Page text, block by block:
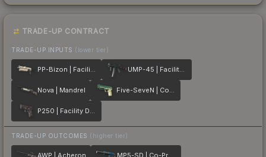
TRADE-UP CONTRACT
TRADE-UP INPUTS (lower tier)
PP-Bizon | Facility Sketch UMP-45 | Facility Dark
Nova | Mandrel Five-SeveN | Coolant
P250 | Facility Draft
TRADE-UP OUTCOMES (higher tier)
AWP | Acheron